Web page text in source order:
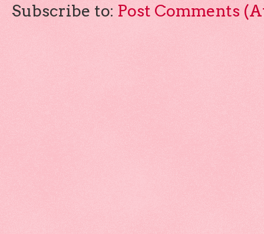
Subscribe to: Post Comments